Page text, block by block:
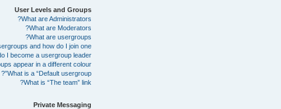
User Levels and Groups
What are Administrators?
What are Moderators?
What are usergroups?
and how do I join one?
I become a usergroup leader?
appear in a different colour?
What is a “Default usergroup”?
What is “The team” link?
Private Messaging